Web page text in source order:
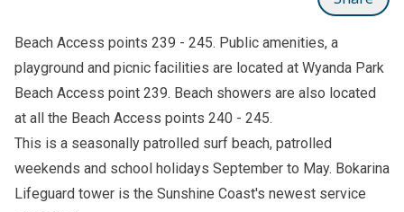
Beach Access points 239 - 245. Public amenities, a
playground and picnic facilities are located at Wyanda Park
Beach Access point 239. Beach showers are also located
at all the Beach Access points 240 - 245.
This is a seasonally patrolled surf beach, patrolled
weekends and school holidays September to May. Bokarina
Lifeguard tower is the Sunshine Coast's newest service